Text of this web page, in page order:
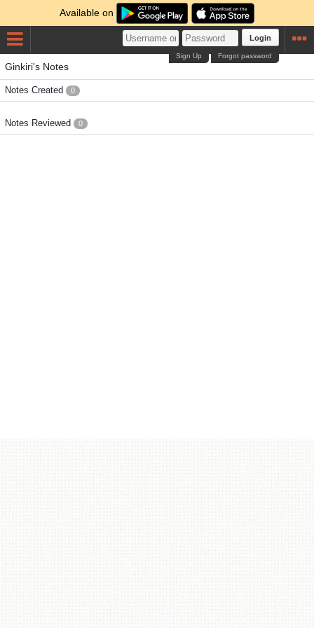
Available on
Login
Forgot password
Sign Up
Ginkiri's Notes
Notes Created 0
Notes Reviewed 0